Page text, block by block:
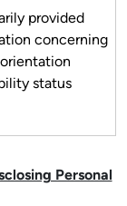
provided
concerning
status
Personal